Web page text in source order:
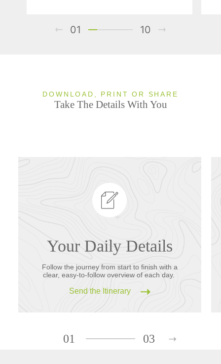
01 10
DOWNLOAD, PRINT OR SHARE
Take The Details With You
Your Daily Details
Follow the journey from start to finish with a
clear, easy-to-follow overview of each day.
Send the Itinerary
01 03